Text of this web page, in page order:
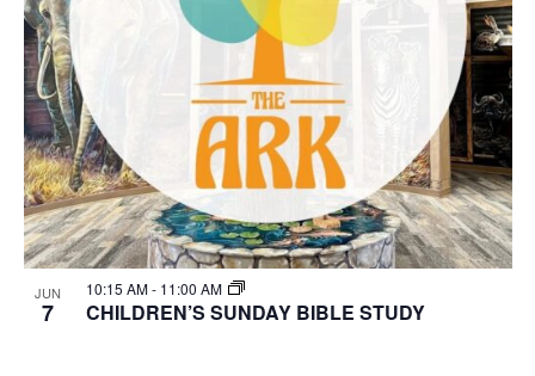
JUN
7
10:15 AM- 11:00 AM
CHILDREN’S SUNDAY BIBLE STUDY